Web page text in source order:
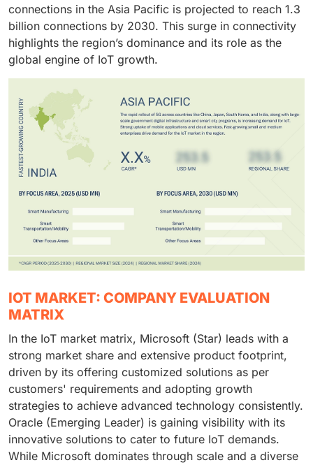
connections in the Asia Pacific is projected to reach 1.3
billion connections by 2030. This surge in connectivity
highlights the region’s dominance and its role as the
global engine of IoT growth.
IOT MARKET: COMPANY EVALUATION
MATRIX
In the IoT market matrix, Microsoft (Star) leads with a
strong market share and extensive product footprint,
driven by its offering customized solutions as per
customers' requirements and adopting growth
strategies to achieve advanced technology consistently.
Oracle (Emerging Leader) is gaining visibility with its
innovative solutions to cater to future IoT demands.
While Microsoft dominates through scale and a diverse